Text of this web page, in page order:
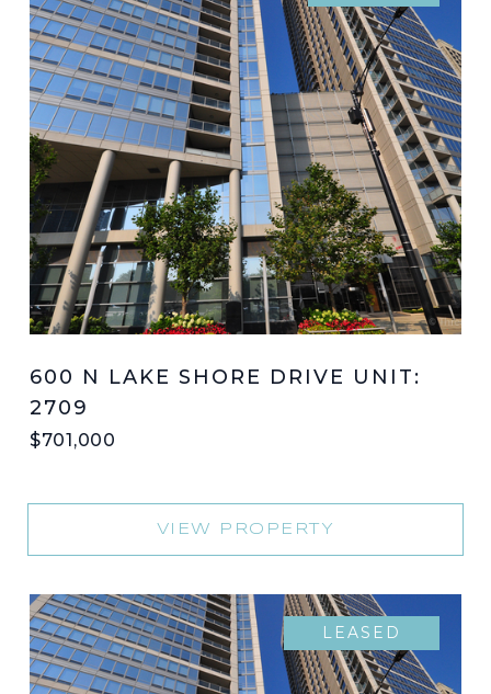
600 N LAKE SHORE DRIVE UNIT:
2709
$701,000
VIEW PROPERTY
LEASED